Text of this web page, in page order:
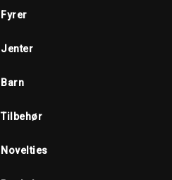
Fyrer
Jenter
Barn
Tilbehør
Novelties